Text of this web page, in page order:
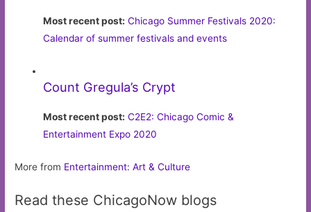
Most recent post: Chicago Summer Festivals 2020:
Calendar of summer festivals and events
Count Gregula’s Crypt
Most recent post: C2E2: Chicago Comic &
Entertainment Expo 2020
More from Entertainment: Art & Culture
Read these ChicagoNow blogs